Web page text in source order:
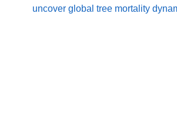
uncover global tree mortality